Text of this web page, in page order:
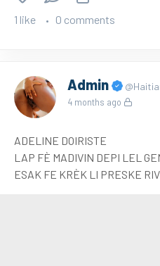
1 like 0 comments
Admin
4 months ago
ADELINE DOIRISTE
LAP FÈ MADIVIN DEPI LEL
ESAK FE KRÈK LI PRESKE